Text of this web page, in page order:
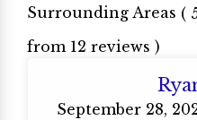
Surrounding Areas (
from 12 reviews )
September 28,